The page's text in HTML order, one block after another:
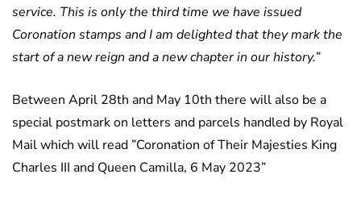
service. This is only the third time we have issued
Coronation stamps and I am delighted that they mark the
start of a new reign and a new chapter in our history.”
Between April 28th and May 10th there will also be a
special postmark on letters and parcels handled by Royal
Mail which will read ”Coronation of Their Majesties King
Charles III and Queen Camilla, 6 May 2023”